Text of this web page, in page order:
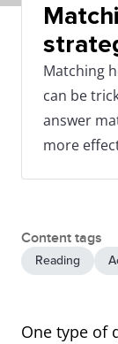
Matching
can be
answer
more
Content tags
Reading
One type of